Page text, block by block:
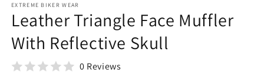
EXTREME BIKER WEAR
Leather Triangle Face Muffler
With Reflective Skull
0 Reviews